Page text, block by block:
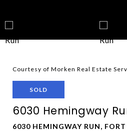
Courtesy of Morken Real Estate
SOLD
6030 Hemingway
6030 HEMINGWAY RUN,